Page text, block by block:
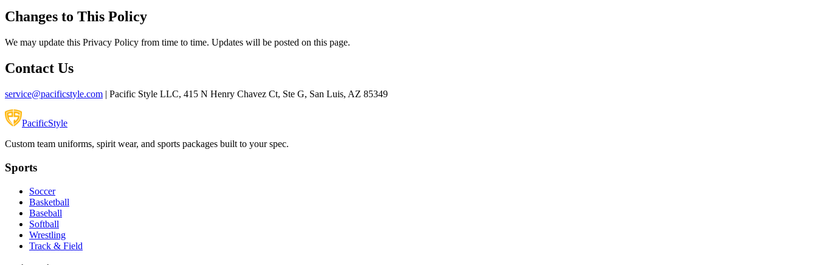
Changes to This Policy
We may update this Privacy Policy from time to time. Updates will be posted on this page.
Contact Us
service@pacificstyle.com | Pacific Style LLC, 415 N Henry Chavez Ct, Ste G, San Luis, AZ 85349
PacificStyle
Custom team uniforms, spirit wear, and sports packages built to your spec.
Sports
Soccer
Basketball
Baseball
Softball
Wrestling
Track & Field